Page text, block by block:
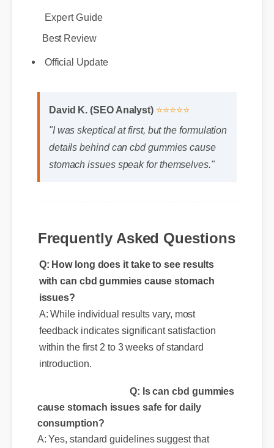
Best Review
"I was skeptical at first, but the formulation
details behind can cbd gummies cause
stomach issues speak for themselves."
Frequently Asked Questions
Q: How long does it take to see results
with can cbd gummies cause stomach
issues?
A: While individual results vary, most
feedback indicates significant satisfaction
within the first 2 to 3 weeks of standard
introduction.
Q: Is can cbd gummies
cause stomach issues safe for daily